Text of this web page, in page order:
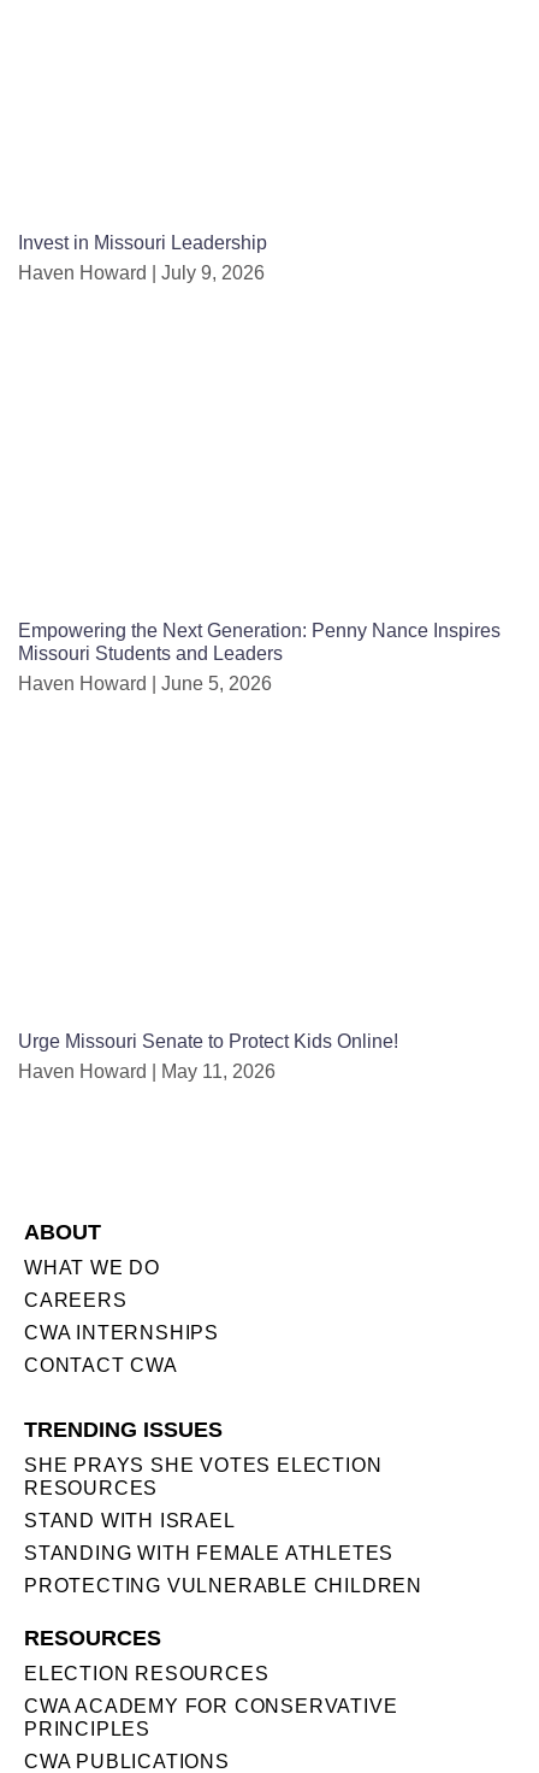
Invest in Missouri Leadership
Haven Howard
July 9, 2026
Empowering the Next Generation: Penny Nance Inspires
Missouri Students and Leaders
Haven Howard
June 5, 2026
Urge Missouri Senate to Protect Kids Online!
Haven Howard
May 11, 2026
ABOUT
WHAT WE DO
CAREERS
CWA INTERNSHIPS
CONTACT CWA
TRENDING ISSUES
SHE PRAYS SHE VOTES ELECTION
RESOURCES
STAND WITH ISRAEL
STANDING WITH FEMALE ATHLETES
PROTECTING VULNERABLE CHILDREN
RESOURCES
ELECTION RESOURCES
CWA ACADEMY FOR CONSERVATIVE
PRINCIPLES
CWA PUBLICATIONS